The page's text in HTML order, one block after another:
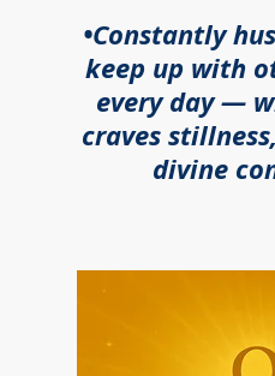
•Constantly
keep up with
every day —
craves
divine